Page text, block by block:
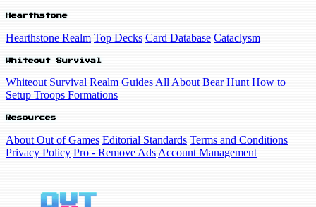
Hearthstone
Hearthstone Realm Top Decks Card Database Cataclysm
Whiteout Survival
Whiteout Survival Realm Guides All About Bear Hunt How to
Setup Troops Formations
Resources
About Out of Games Editorial Standards Terms and Conditions
Privacy Policy Pro - Remove Ads Account Management